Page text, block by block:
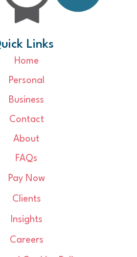
Links
Home
Personal
Business
Contact
About
FAQs
Pay Now
Clients
Insights
Careers